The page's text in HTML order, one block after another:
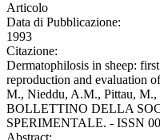
Articolo
Data di Pubblicazione:
1993
Citazione:
Dermatophilosis in sheep:
reproduction and evaluation
M., Nieddu, A.M., Pittau, M.,
BOLLETTINO DELLA
SPERIMENTALE. - ISSN